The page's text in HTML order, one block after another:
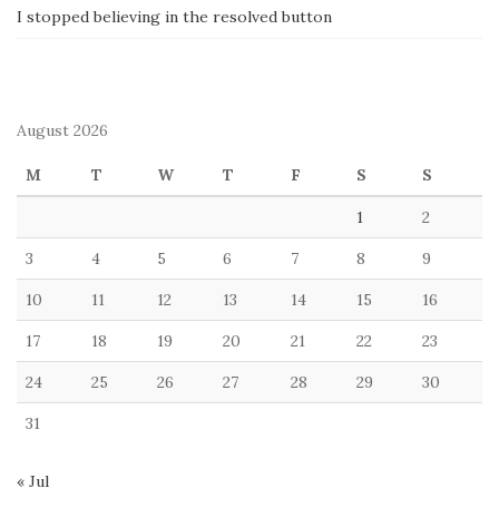
I stopped believing in the resolved button
August 2026
M T W T F S S
1 2
3 4 5 6 7 8 9
10 11 12 13 14 15 16
17 18 19 20 21 22 23
24 25 26 27 28 29 30
31
« Jul